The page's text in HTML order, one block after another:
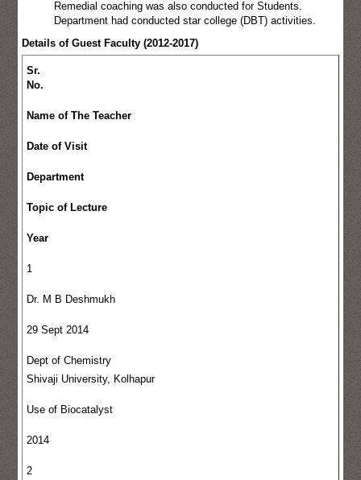
Remedial coaching was also conducted for Students.
Department had conducted star college (DBT) activities.
Details of Guest Faculty (2012-2017)
Sr.
No.
Name of The Teacher
Date of Visit
Department
Topic of Lecture
Year
1
Dr. M B Deshmukh
29 Sept 2014
Dept of Chemistry
Shivaji University, Kolhapur
Use of Biocatalyst
2014
2